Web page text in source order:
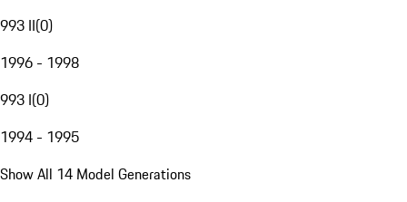
993 II(0)
1996 - 1998
993 I(0)
1994 - 1995
Show All 14 Model Generations